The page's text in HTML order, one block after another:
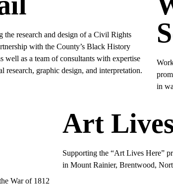
the research and design of a Civil Rights
with the County’s Black History
well as a team of consultants with expertise
research, graphic design, and interpretation.
in
War of 1812
Art
Supporting the “Art Lives Here”
in Mount Rainier, Brentwood,